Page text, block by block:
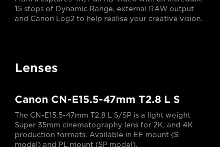
15 stops of Dynamic Range, external RAW output
and Canon Log2 to help realise your creative vision.
Lenses
Canon CN-E15.5-47mm T2.8 L S
The CN-E15.5-47mm T2.8 L S/SP is a light weight
Super 35mm cinematography lens for 2K, and 4K
production formats. Available in EF mount (S
model) and PL mount (SP model).